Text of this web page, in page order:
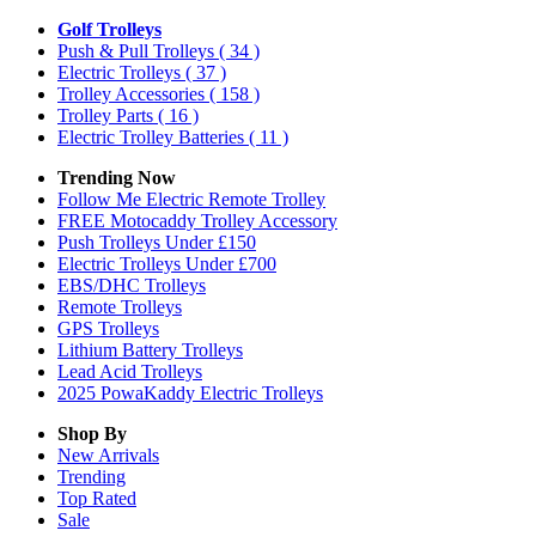
Golf Trolleys
Push & Pull Trolleys ( 34 )
Electric Trolleys ( 37 )
Trolley Accessories ( 158 )
Trolley Parts ( 16 )
Electric Trolley Batteries ( 11 )
Trending Now
Follow Me Electric Remote Trolley
FREE Motocaddy Trolley Accessory
Push Trolleys Under £150
Electric Trolleys Under £700
EBS/DHC Trolleys
Remote Trolleys
GPS Trolleys
Lithium Battery Trolleys
Lead Acid Trolleys
2025 PowaKaddy Electric Trolleys
Shop By
New Arrivals
Trending
Top Rated
Sale